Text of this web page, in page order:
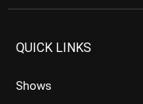
QUICK LINKS
Shows